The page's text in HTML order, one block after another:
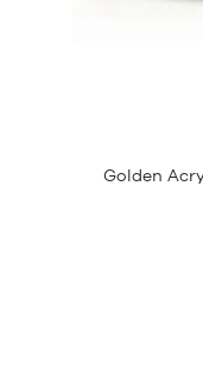
Golden